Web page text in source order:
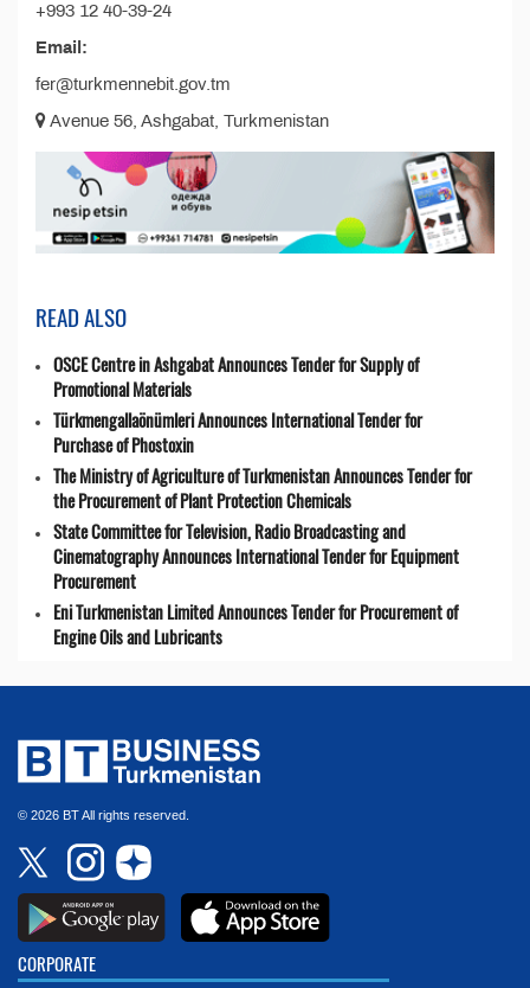
+993 12 40-39-24
Email:
fer@turkmennebit.gov.tm
Avenue 56, Ashgabat, Turkmenistan
READ ALSO
OSCE Centre in Ashgabat Announces Tender for Supply of
Promotional Materials
Türkmengallaönümleri Announces International Tender for
Purchase of Phostoxin
The Ministry of Agriculture of Turkmenistan Announces Tender for
the Procurement of Plant Protection Chemicals
State Committee for Television, Radio Broadcasting and
Cinematography Announces International Tender for Equipment
Procurement
Eni Turkmenistan Limited Announces Tender for Procurement of
Engine Oils and Lubricants
© 2026 BT All rights reserved.
CORPORATE